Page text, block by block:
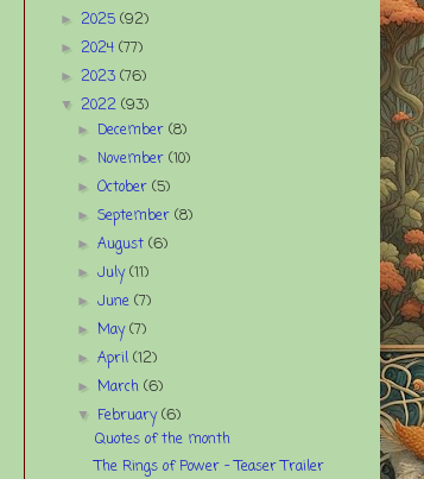
► 2025 (92)
► 2024 (77)
► 2023 (76)
▼ 2022 (93)
►December(8)
► November(10)
►October(5)
►September(8)
►August(6)
►July(11)
►June(7)
►May(7)
►April(12)
►March(6)
▼ February(6)
Quotes of the month
The Rings of Power – Teaser Trailer